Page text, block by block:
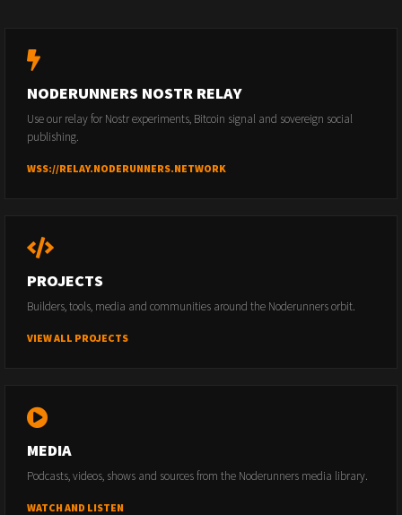
NODERUNNERS NOSTR RELAY
Use our relay for Nostr experiments, Bitcoin signal and sovereign social
publishing.
WSS://RELAY.NODERUNNERS.NETWORK
PROJECTS
Builders, tools, media and communities around the Noderunners orbit.
VIEW ALL PROJECTS
MEDIA
Podcasts, videos, shows and sources from the Noderunners media library.
WATCH AND LISTEN